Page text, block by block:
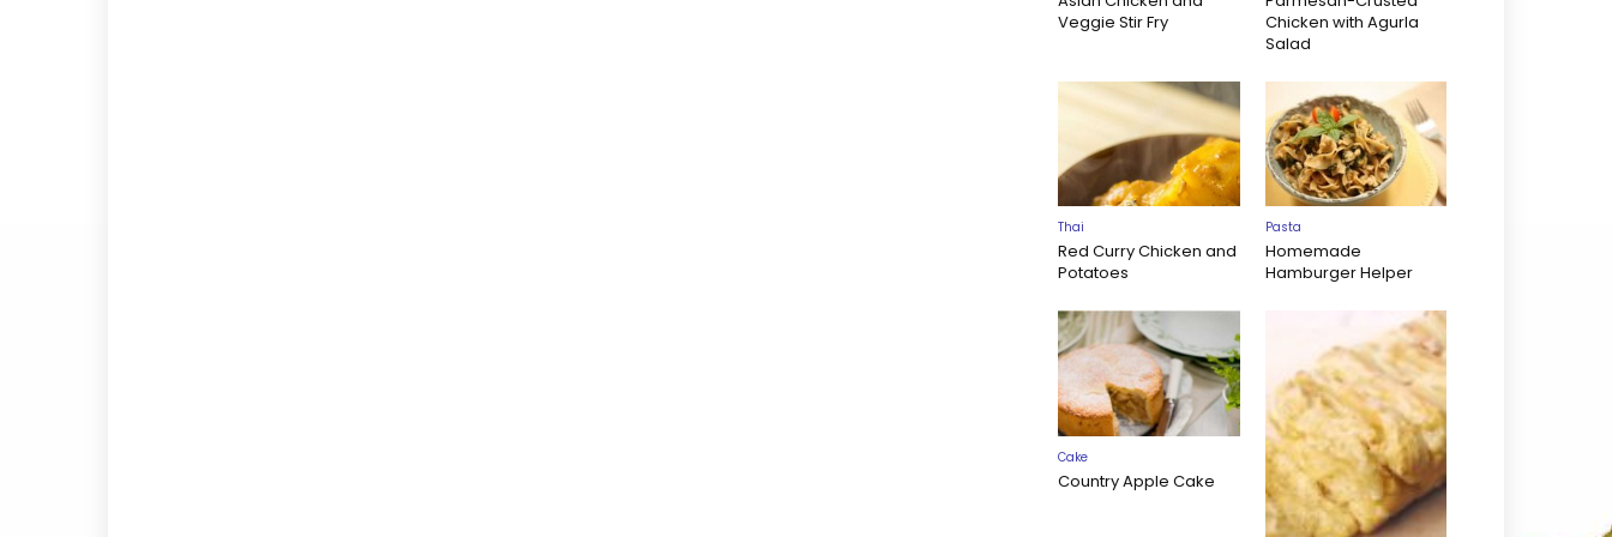
Veggie Stir Fry
Chicken with Agurla
Salad
Thai
Red Curry Chicken and
Potatoes
Pasta
Homemade
Hamburger Helper
Cake
Country Apple Cake